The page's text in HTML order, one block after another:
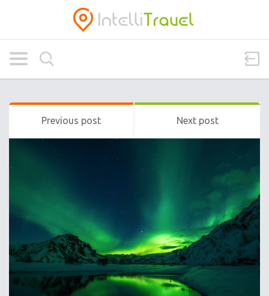
Previous post Next post